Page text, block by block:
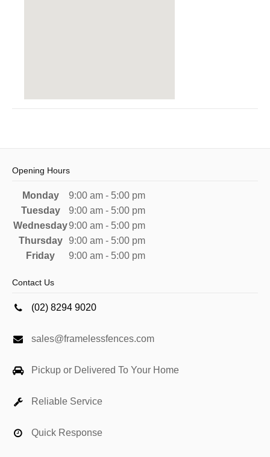
Opening Hours
Monday
9:00 am - 5:00 pm
Tuesday
9:00 am - 5:00 pm
Wednesday9:00 am - 5:00 pm
Thursday
9:00 am - 5:00 pm
Friday
9:00 am - 5:00 pm
Contact Us
(02) 8294 9020
sales@framelessfences.com
Pickup or Delivered To Your Home
Reliable Service
Quick Response